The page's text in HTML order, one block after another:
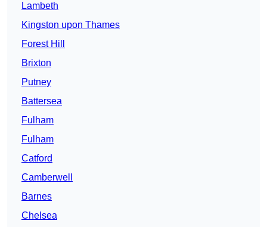
Lambeth
Kingston upon Thames
Forest Hill
Brixton
Putney
Battersea
Fulham
Fulham
Catford
Camberwell
Barnes
Chelsea